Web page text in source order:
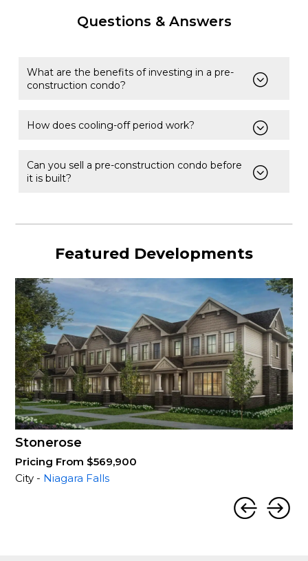
Questions & Answers
What are the benefits of investing in a pre-
construction condo?
How does cooling-off period work?
Can you sell a pre-construction condo before
it is built?
Featured Developments
Stonerose
Pricing From $569,900
City - Niagara Falls